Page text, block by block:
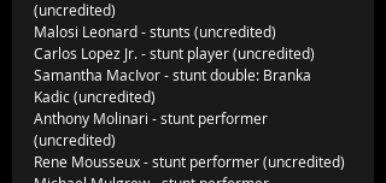
(uncredited)
Malosi Leonard - stunts (uncredited)
Carlos Lopez Jr. - stunt player (uncredited)
Samantha MacIvor - stunt double: Branka
Kadic (uncredited)
Anthony Molinari - stunt performer
(uncredited)
Rene Mousseux - stunt performer (uncredited)